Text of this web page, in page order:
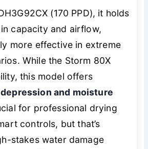
(170 PPD), it holds
capacity and airflow,
more effective in extreme
While the Storm 80X
this model offers
and moisture
for professional drying
controls, but that’s
stakes water damage